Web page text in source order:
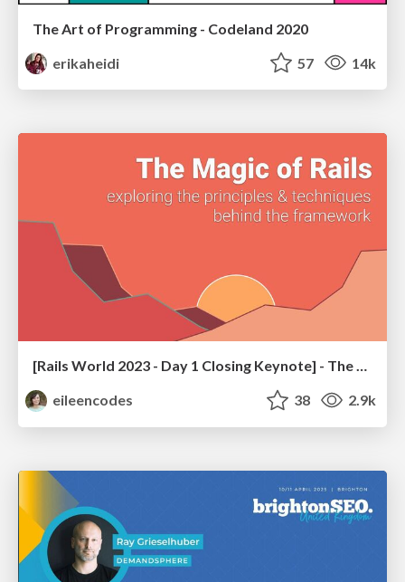
The Art of Programming - Codeland 2020
erikaheidi
57 14k
[Rails World 2023 - Day 1 Closing Keynote] - The Magic of Rails
eileencodes
38 2.9k